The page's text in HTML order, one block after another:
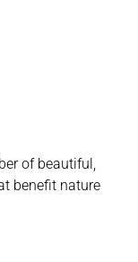
of beautiful,
benefit nature